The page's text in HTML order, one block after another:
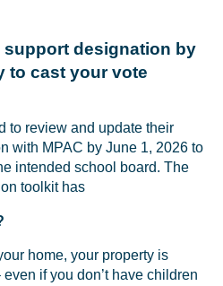
designation by
to cast your vote
to review and update their
with MPAC by June 1, 2026 to
intended school board. The
toolkit has
home, your property is
if you don’t have children